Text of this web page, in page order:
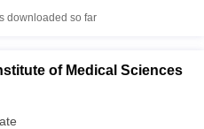
downloaded so far
of Medical Sciences